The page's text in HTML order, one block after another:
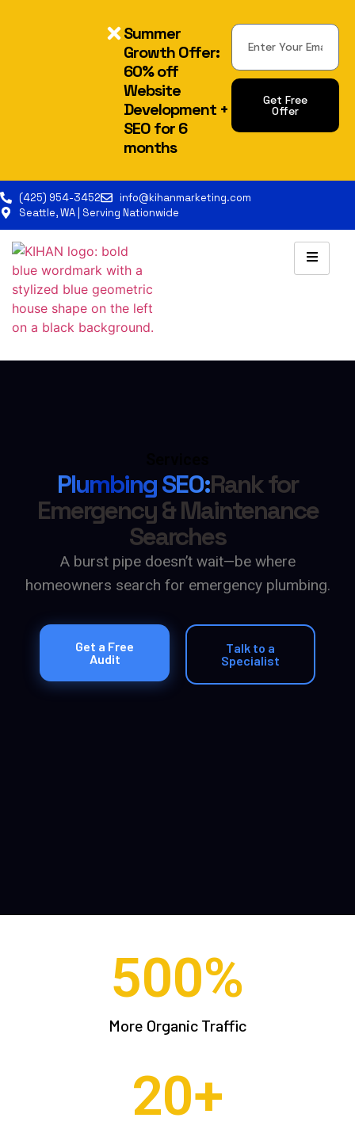
Summer
Growth Offer:
60% off
Website
Development +
SEO for 6
months
Get Free
Offer
(425) 954-3452
info@kihanmarketing.com
Seattle, WA | Serving Nationwide
Plumbing SEO:Rank for
Emergency & Maintenance
Searches
A burst pipe doesn’t wait—be where
homeowners search for emergency plumbing.
Get a Free
Audit
Talk to a
Specialist
More Organic Traffic
500%
20+